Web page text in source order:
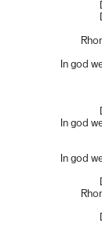
In god
In god
In god